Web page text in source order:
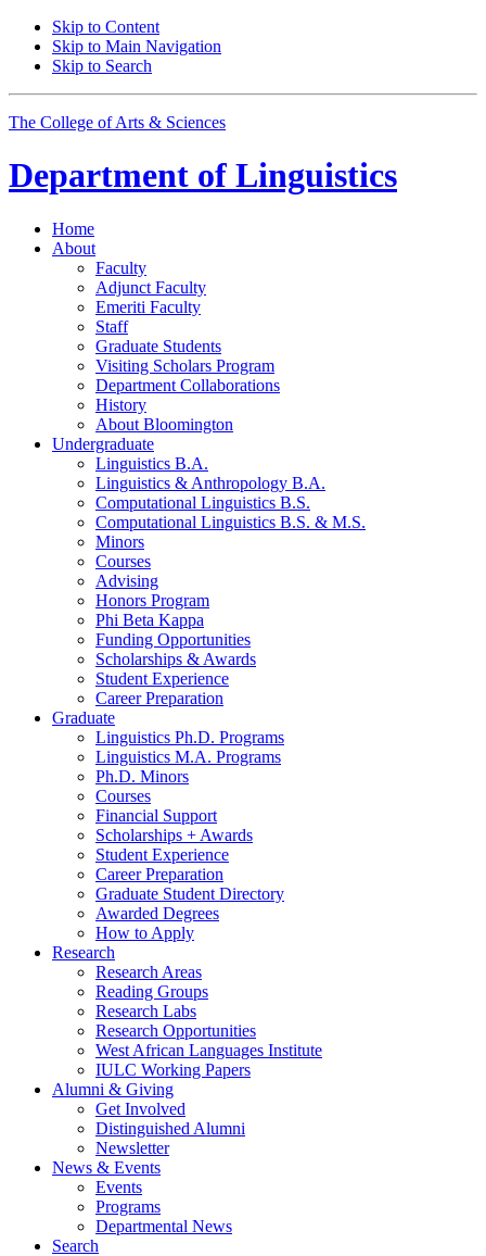
Skip to Content
Skip to Main Navigation
Skip to Search
The College of Arts & Sciences
Department of Linguistics
Home
About
Faculty
Adjunct Faculty
Emeriti Faculty
Staff
Graduate Students
Visiting Scholars Program
Department Collaborations
History
About Bloomington
Undergraduate
Linguistics B.A.
Linguistics & Anthropology B.A.
Computational Linguistics B.S.
Computational Linguistics B.S. & M.S.
Minors
Courses
Advising
Honors Program
Phi Beta Kappa
Funding Opportunities
Scholarships & Awards
Student Experience
Career Preparation
Graduate
Linguistics Ph.D. Programs
Linguistics M.A. Programs
Ph.D. Minors
Courses
Financial Support
Scholarships + Awards
Student Experience
Career Preparation
Graduate Student Directory
Awarded Degrees
How to Apply
Research
Research Areas
Reading Groups
Research Labs
Research Opportunities
West African Languages Institute
IULC Working Papers
Alumni & Giving
Get Involved
Distinguished Alumni
Newsletter
News & Events
Events
Programs
Departmental News
Search